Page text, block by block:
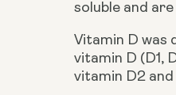
soluble and
Vitamin D was
vitamin D (D1,
vitamin D2